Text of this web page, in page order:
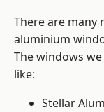
There are many
aluminium
The windows
like:
Stellar